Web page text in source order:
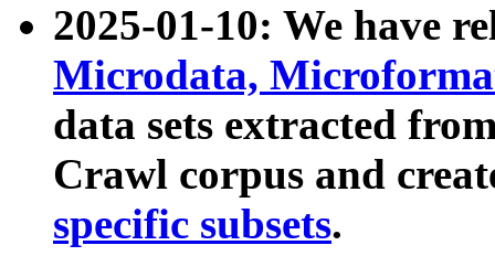
2025-01-10: We have
Microdata,
data sets extracted
Crawl corpus and
specific subsets.